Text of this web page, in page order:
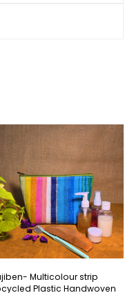
bags from the
lives
friendly
Multicolour strip
Plastic Handwoven